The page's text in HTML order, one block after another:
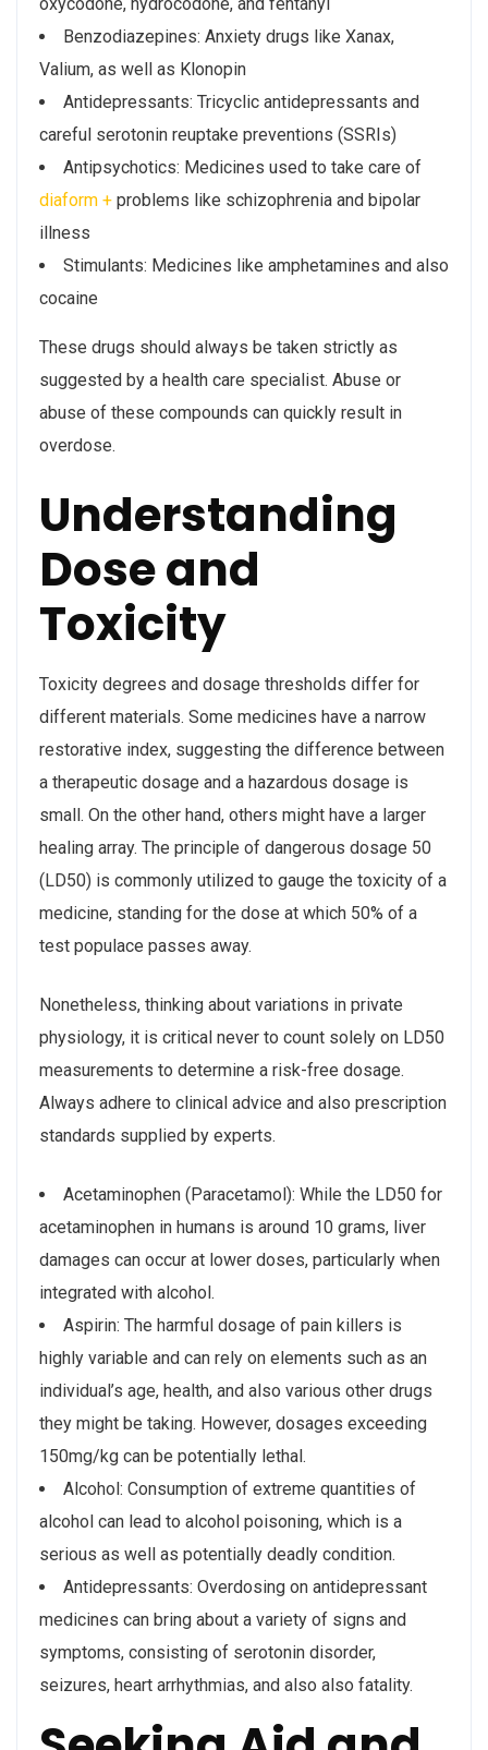
Benzodiazepines: Anxiety drugs like Xanax,
Valium, as well as Klonopin
Antidepressants: Tricyclic antidepressants and
careful serotonin reuptake preventions (SSRIs)
Antipsychotics: Medicines used to take care of
diaform + problems like schizophrenia and bipolar
illness
Stimulants: Medicines like amphetamines and also
cocaine
These drugs should always be taken strictly as
suggested by a health care specialist. Abuse or
abuse of these compounds can quickly result in
overdose.
Understanding
Dose and
Toxicity
Toxicity degrees and dosage thresholds differ for
different materials. Some medicines have a narrow
restorative index, suggesting the difference between
a therapeutic dosage and a hazardous dosage is
small. On the other hand, others might have a larger
healing array. The principle of dangerous dosage 50
(LD50) is commonly utilized to gauge the toxicity of a
medicine, standing for the dose at which 50% of a
test populace passes away.
Nonetheless, thinking about variations in private
physiology, it is critical never to count solely on LD50
measurements to determine a risk-free dosage.
Always adhere to clinical advice and also prescription
standards supplied by experts.
Acetaminophen (Paracetamol): While the LD50 for
acetaminophen in humans is around 10 grams, liver
damages can occur at lower doses, particularly when
integrated with alcohol.
Aspirin: The harmful dosage of pain killers is
highly variable and can rely on elements such as an
individual’s age, health, and also various other drugs
they might be taking. However, dosages exceeding
150mg/kg can be potentially lethal.
Alcohol: Consumption of extreme quantities of
alcohol can lead to alcohol poisoning, which is a
serious as well as potentially deadly condition.
Antidepressants: Overdosing on antidepressant
medicines can bring about a variety of signs and
symptoms, consisting of serotonin disorder,
seizures, heart arrhythmias, and also also fatality.